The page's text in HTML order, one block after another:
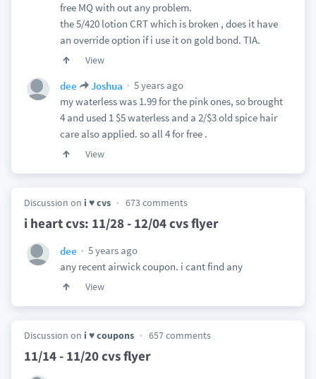
free MQ with out any problem.
the 5/420 lotion CRT which is broken , does it have
an override option if i use it on gold bond. TIA.
View
dee Joshua
5 years ago
my waterless was 1.99 for the pink ones, so brought
4 and used 1 $5 waterless and a 2/$3 old spice hair
care also applied. so all 4 for free .
View
Discussion on i ♥ cvs 673 comments
i heart cvs: 11/28 - 12/04 cvs flyer
dee
5 years ago
any recent airwick coupon. i cant find any
View
Discussion on i ♥ coupons 657 comments
11/14 - 11/20 cvs flyer